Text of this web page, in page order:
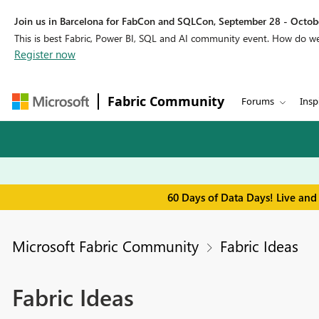
Join us in Barcelona for FabCon and SQLCon, September 28 -
This is best Fabric, Power BI, SQL and AI community event. How do
Register now
Fabric Community Forums
60 Days of Data Days! Live
Microsoft Fabric Community Fabric Ideas
Fabric Ideas